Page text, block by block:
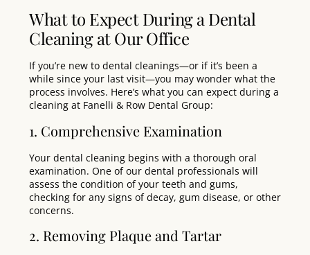
What to Expect During a Dental
Cleaning at Our Office
If you’re new to dental cleanings—or if it’s been a
while since your last visit—you may wonder what the
process involves. Here’s what you can expect during a
cleaning at Fanelli & Row Dental Group:
1. Comprehensive Examination
Your dental cleaning begins with a thorough oral
examination. One of our dental professionals will
assess the condition of your teeth and gums,
checking for any signs of decay, gum disease, or other
concerns.
2. Removing Plaque and Tartar